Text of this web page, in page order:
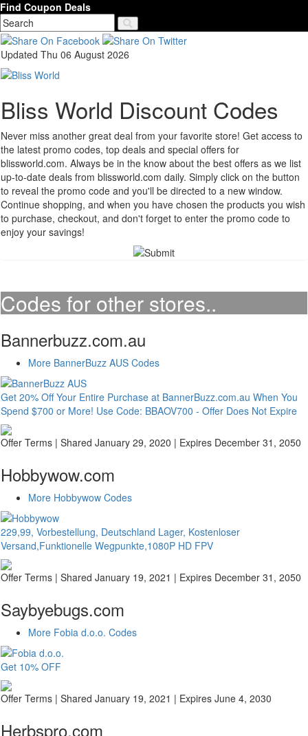
Find Coupon Deals
Updated Thu 06 August 2026
Bliss World Discount Codes
Never miss another great deal from your favorite store! Get access to
the latest promo codes, top deals and special offers for
blissworld.com. Always be in the know about the best offers as we list
up-to-date deals from blissworld.com daily. Simply click on the button
to reveal the promo code and you'll be directed to a new window.
Continue shopping, and when you have chosen the products you wish
to purchase, checkout, and don't forget to enter the promo code to
enjoy your savings!
Codes for other stores..
Bannerbuzz.com.au
More BannerBuzz AUS Codes
Get 20% Off Your Entire Purchase at BannerBuzz.com.au When You
Spend $700 or More! Use Code: BBAOV700 - Offer Does Not Expire
Offer Terms | Shared January 29, 2020 | Expires December 31, 2050
Hobbywow.com
More Hobbywow Codes
229,99, Vorbestellung, Deutschland Lager, Kostenloser
Versand,Funktionelle Wegpunkte,1080P HD FPV
Offer Terms | Shared January 19, 2021 | Expires December 31, 2050
Saybyebugs.com
More Fobia d.o.o. Codes
Get 10% OFF
Offer Terms | Shared January 19, 2021 | Expires June 4, 2030
Herbspro.com